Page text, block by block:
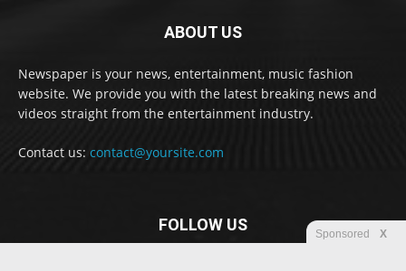
ABOUT US
Newspaper is your news, entertainment, music fashion
website. We provide you with the latest breaking news and
videos straight from the entertainment industry.
Contact us: contact@yoursite.com
FOLLOW US Sponsored X